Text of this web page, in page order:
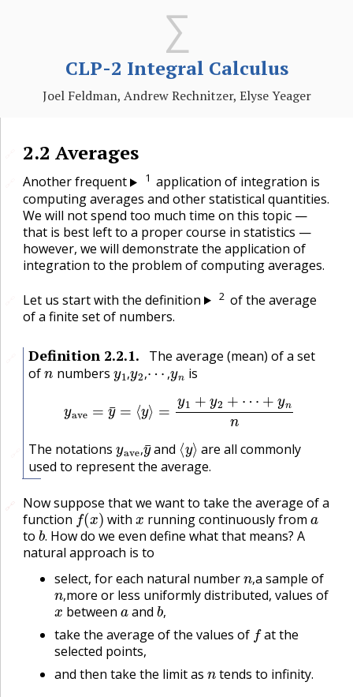
CLP-2 Integral Calculus
Joel Feldman, Andrew Rechnitzer, Elyse Yeager
2.2 Averages
Another frequent 1 application of integration is
computing averages and other statistical quantities.
We will not spend too much time on this topic —
that is best left to a proper course in statistics —
however, we will demonstrate the application of
integration to the problem of computing averages.
Let us start with the definition 2 of the average
of a finite set of numbers.
Definition 2.2.1.
The average (mean) of a set
ofn numbers ,
y1,
,
y2
,
⋯, ynis
y1 +y2+ ⋯ +ynn
The notations , and ⟨ ⟩ are all commonly
used to represent the average.
🔗🔗
Now suppose that we want to take the average of a
function f(x) withx running continuously from a
to .
b.How do we even define what that means? A
natural approach is to
select, for each natural number
,a sample of
,
n,more or less uniformly distributed, values of
x between aand ,
b,
take the average of the values of fat the
selected points,
and then take the limit as
tends to infinity.